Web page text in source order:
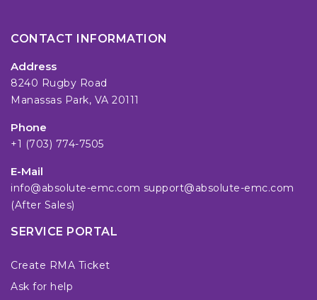
CONTACT INFORMATION
Address
8240 Rugby Road
Manassas Park, VA 20111
Phone
+1 (703) 774-7505
E-Mail
info@absolute-emc.com support@absolute-emc.com
(After Sales)
SERVICE PORTAL
Create RMA Ticket
Ask for help